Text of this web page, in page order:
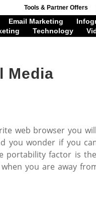
Tools & Partner Offers
Email Marketing
Technology
Media
web browser you
you wonder if you
portability factor is
you are away